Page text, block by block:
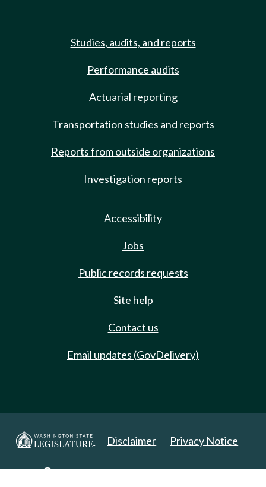
Studies, audits, and reports
Performance audits
Actuarial reporting
Transportation studies and reports
Reports from outside organizations
Investigation reports
Accessibility
Jobs
Public records requests
Site help
Contact us
Email updates (GovDelivery)
Disclaimer Privacy Notice
Copyright 2025. All Rights Reserved.